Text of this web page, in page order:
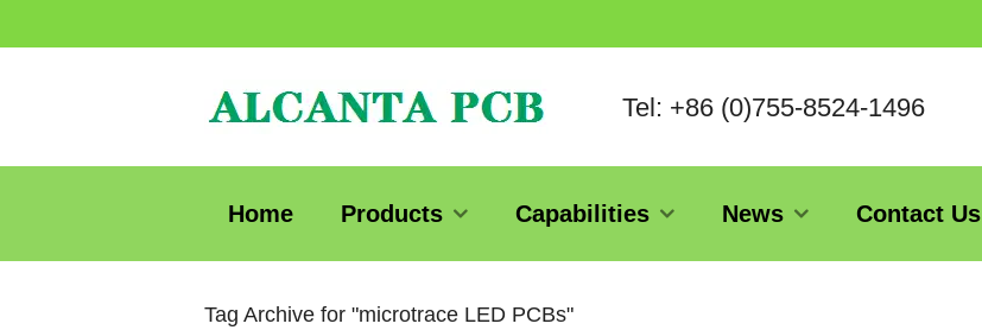
Tel: +86 (0)755-8524-1496
Home Products Capabilities News Contact Us
Tag Archive for "microtrace LED PCBs"